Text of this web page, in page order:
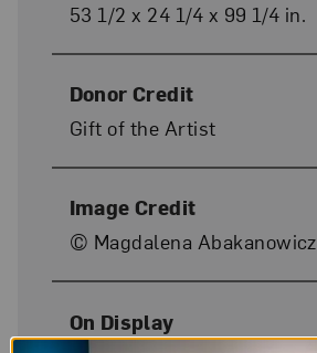
53 1/2 x 24 1/4 x 99 1/4 in.
Donor Credit
Gift of the Artist
Image Credit
© Magdalena Abakanowicz
On Display